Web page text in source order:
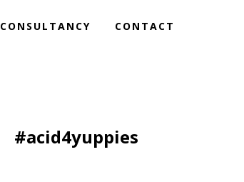
CONSULTANCY CONTACT
#acid4yuppies